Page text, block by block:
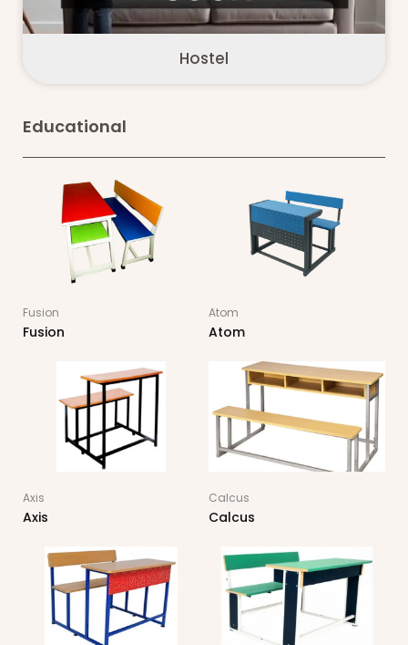
Hostel
Educational
Fusion
Fusion
Atom
Atom
Axis
Axis
Calcus
Calcus